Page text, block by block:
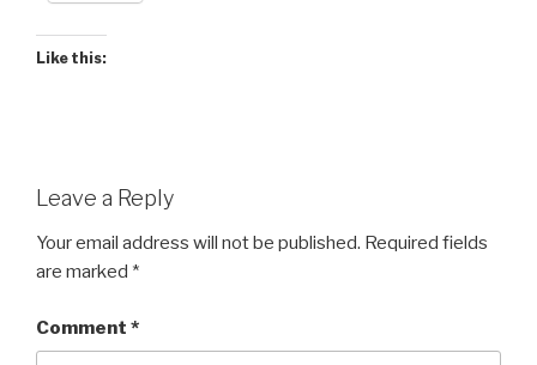
Like this:
Leave a Reply
Your email address will not be published. Required fields
are marked *
Comment *